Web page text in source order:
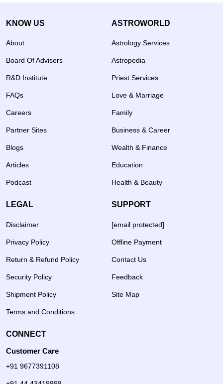
KNOW US
About
Board Of Advisors
R&D Institute
FAQs
Careers
Partner Sites
Blogs
Articles
Podcast
ASTROWORLD
Astrology Services
Astropedia
Priest Services
Love & Marriage
Family
Business & Career
Wealth & Finance
Education
Health & Beauty
LEGAL
Disclaimer
Privacy Policy
Return & Refund Policy
Security Policy
Shipment Policy
Terms and Conditions
SUPPORT
[email protected]
Offline Payment
Contact Us
Feedback
Site Map
CONNECT
Customer Care
+91 9677391108